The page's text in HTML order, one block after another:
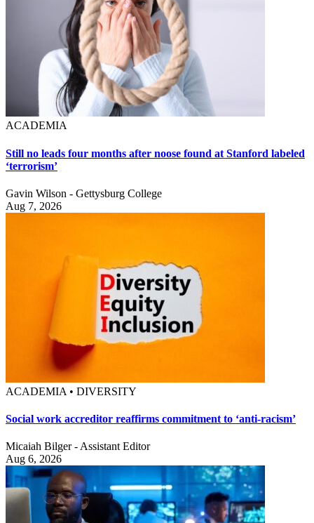
ACADEMIA
Still no leads four months after noose found at Stanford labeled
‘terrorism’
Gavin Wilson - Gettysburg College
Aug 7, 2026
ACADEMIA • DIVERSITY
Social work accreditor reaffirms commitment to ‘anti-racism’
Micaiah Bilger - Assistant Editor
Aug 6, 2026